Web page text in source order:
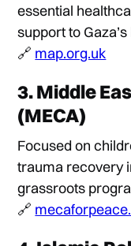
essential
support to
🔗 map.org.uk
3.Middle
(MECA)
Focused on
trauma recovery
grassroots
🔗